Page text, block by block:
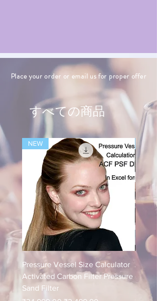
Place your order or email us for proper offer
すべての商品
NEW
Pressure Vessel Size Calculator
Activated Carbon Filter Pressure
Sand Filter
NEW
Air
-
ETP